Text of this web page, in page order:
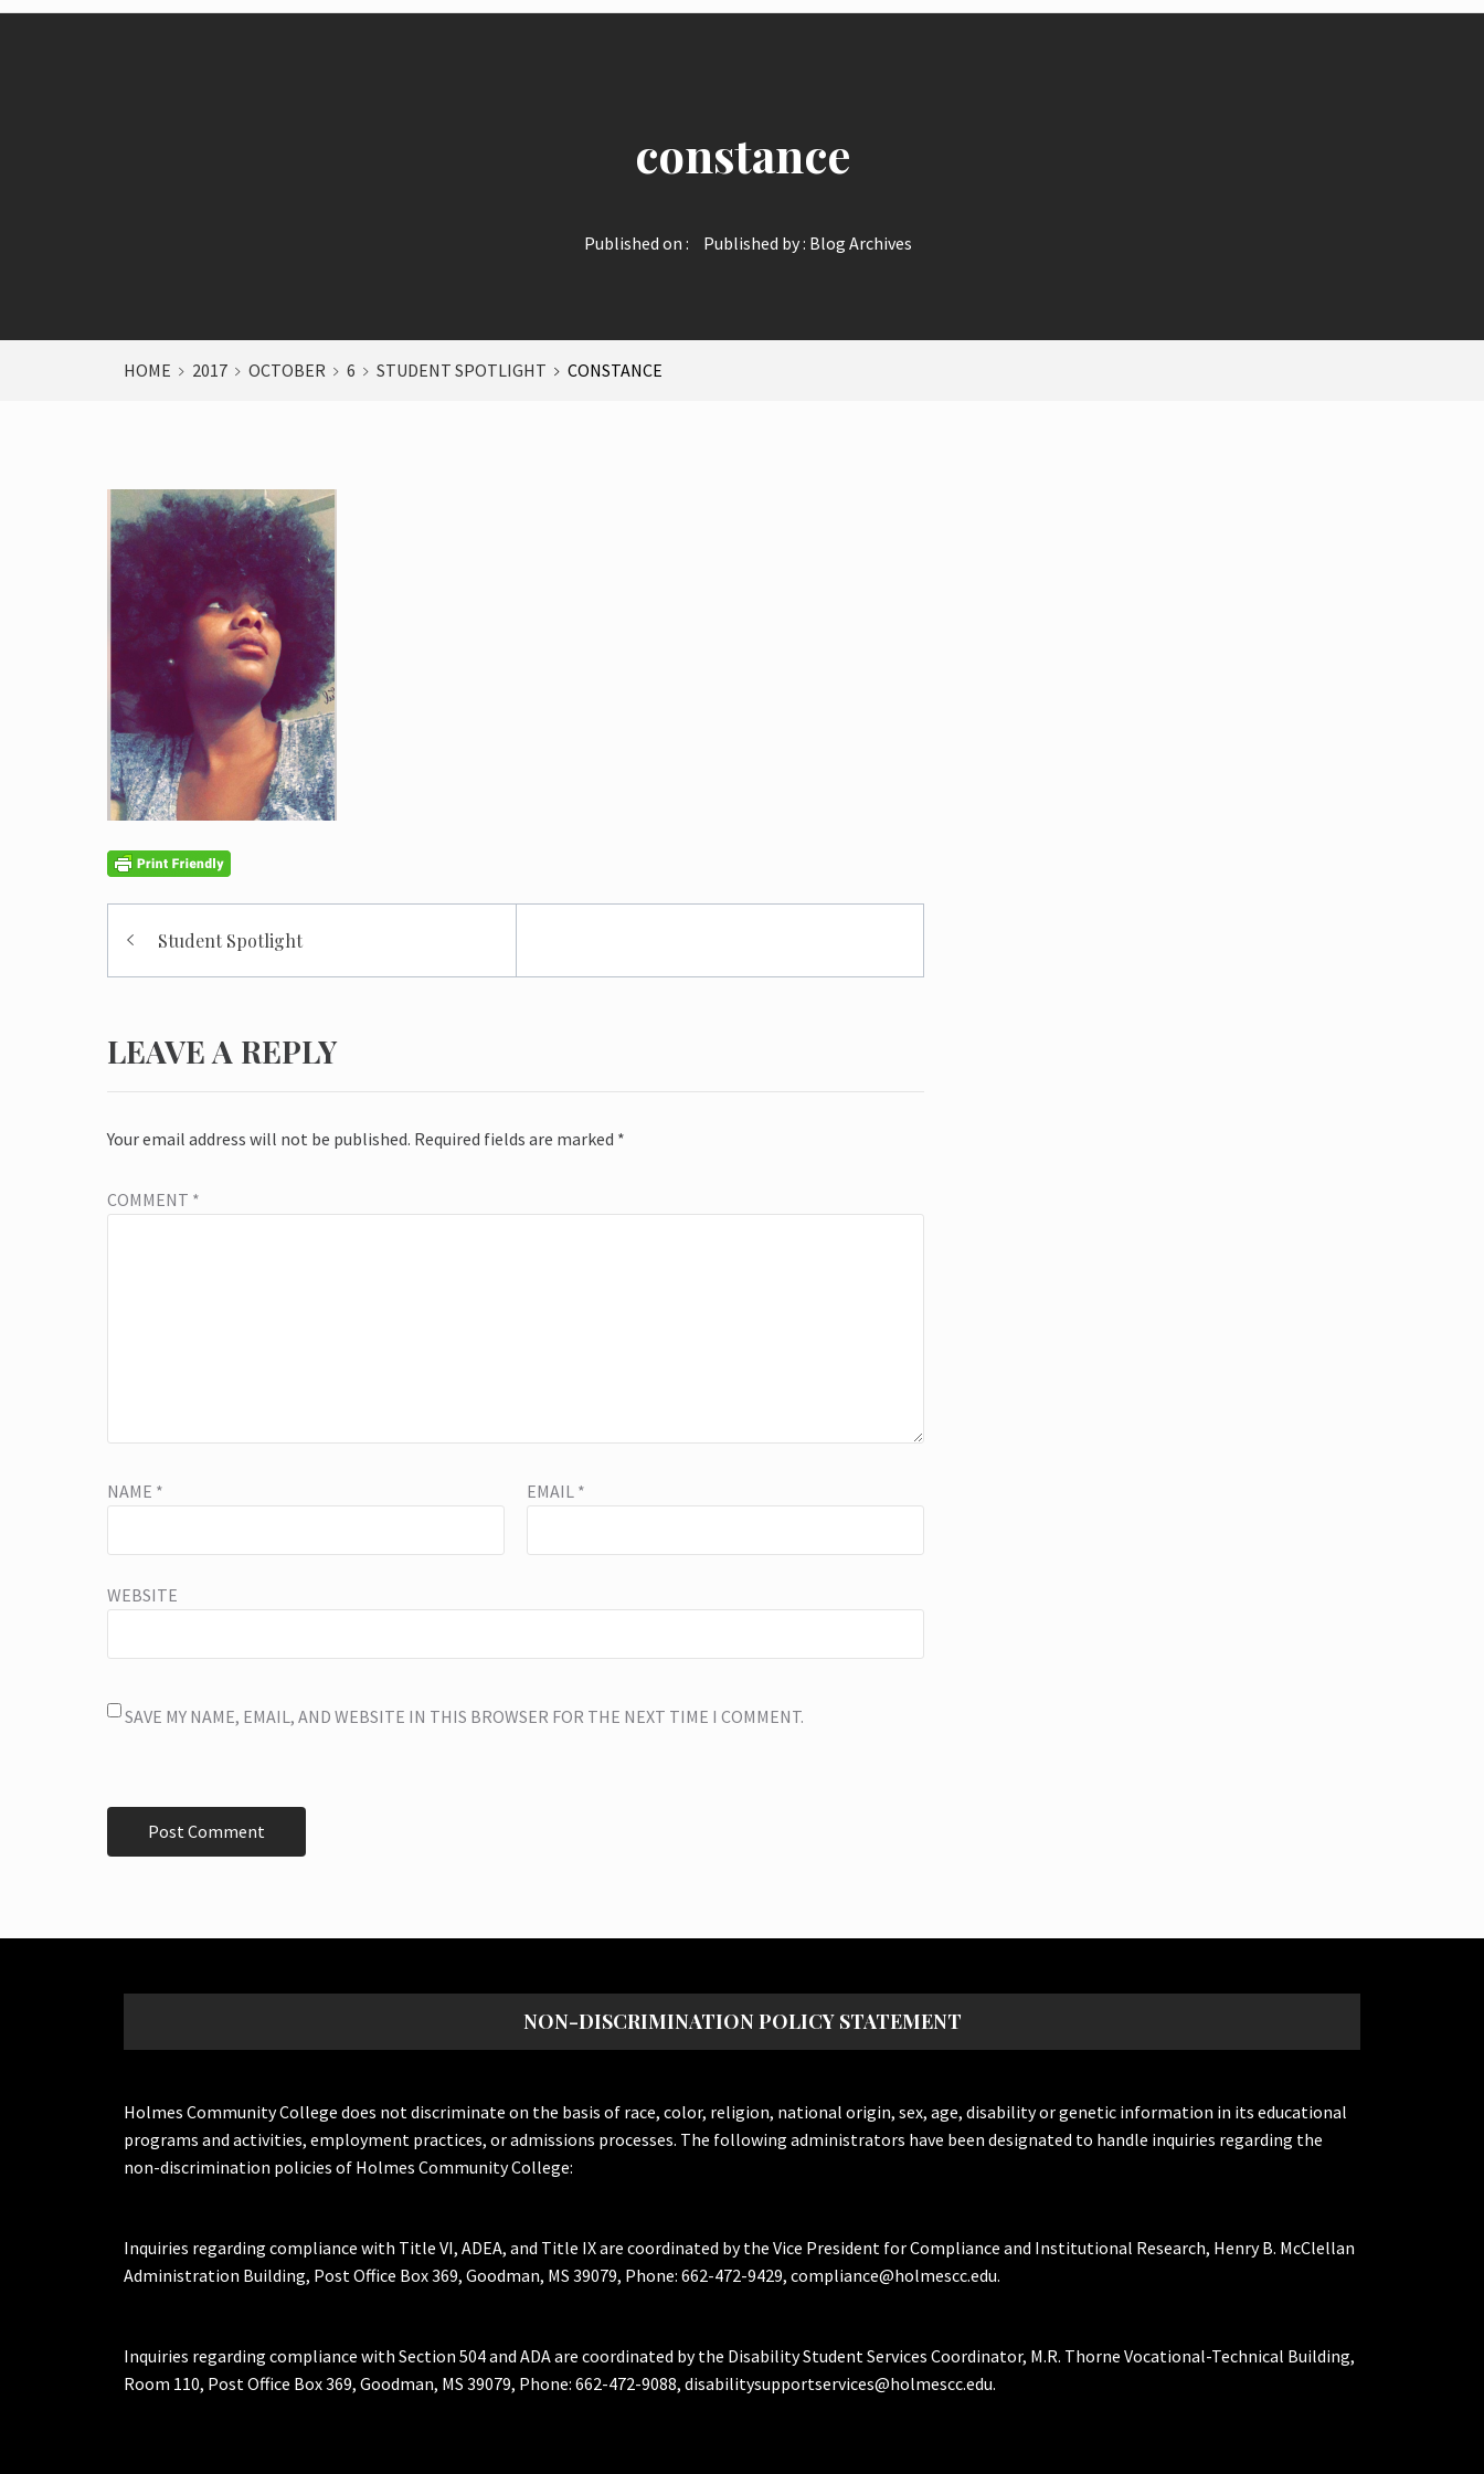
constance
Published on : Published by : Blog Archives
HOME 2017 OCTOBER 6 STUDENT SPOTLIGHT CONSTANCE
Post
navigation
Student Spotlight
LEAVE A REPLY
Your email address will not be published. Required fields are marked *
COMMENT *
NAME * EMAIL *
WEBSITE
SAVE MY NAME, EMAIL, AND WEBSITE IN THIS BROWSER FOR THE NEXT TIME I COMMENT.
NON-DISCRIMINATION POLICY STATEMENT
Holmes Community College does not discriminate on the basis of race, color, religion, national origin, sex, age, disability or genetic information in its educational
programs and activities, employment practices, or admissions processes. The following administrators have been designated to handle inquiries regarding the
non-discrimination policies of Holmes Community College:
Inquiries regarding compliance with Title VI, ADEA, and Title IX are coordinated by the Vice President for Compliance and Institutional Research, Henry B. McClellan
Administration Building, Post Office Box 369, Goodman, MS 39079, Phone: 662-472-9429, compliance@holmescc.edu.
Inquiries regarding compliance with Section 504 and ADA are coordinated by the Disability Student Services Coordinator, M.R. Thorne Vocational-Technical Building,
Room 110, Post Office Box 369, Goodman, MS 39079, Phone: 662-472-9088, disabilitysupportservices@holmescc.edu.